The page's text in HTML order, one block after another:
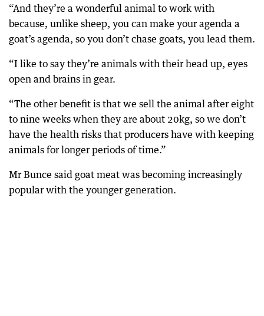
“And they’re a wonderful animal to work with
because, unlike sheep, you can make your agenda a
goat’s agenda, so you don’t chase goats, you lead them.
“I like to say they’re animals with their head up, eyes
open and brains in gear.
“The other benefit is that we sell the animal after eight
to nine weeks when they are about 20kg, so we don’t
have the health risks that producers have with keeping
animals for longer periods of time.”
Mr Bunce said goat meat was becoming increasingly
popular with the younger generation.